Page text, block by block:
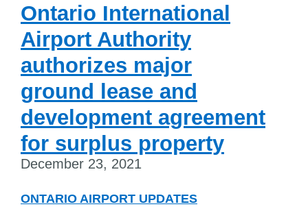
Ontario International
Airport Authority
authorizes major
ground lease and
development agreement
for surplus property
December 23, 2021
ONTARIO AIRPORT UPDATES